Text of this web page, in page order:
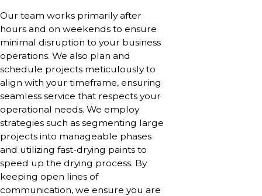
Our team works primarily after
hours and on weekends to ensure
minimal disruption to your business
operations. We also plan and
schedule projects meticulously to
align with your timeframe, ensuring
seamless service that respects your
operational needs. We employ
strategies such as segmenting large
projects into manageable phases
and utilizing fast-drying paints to
speed up the drying process. By
keeping open lines of
communication, we ensure you are